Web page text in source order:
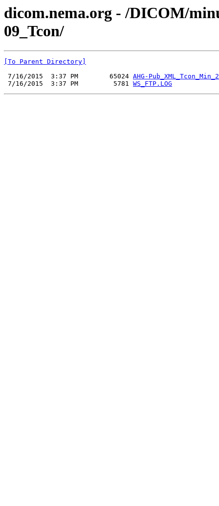
dicom.nema.org - /DICOM/
09_Tcon/
[To Parent Directory]
7/16/2015  3:37 PM        65024 AHG-
7/16/2015  3:37 PM         5781 WS_FTP.LOG